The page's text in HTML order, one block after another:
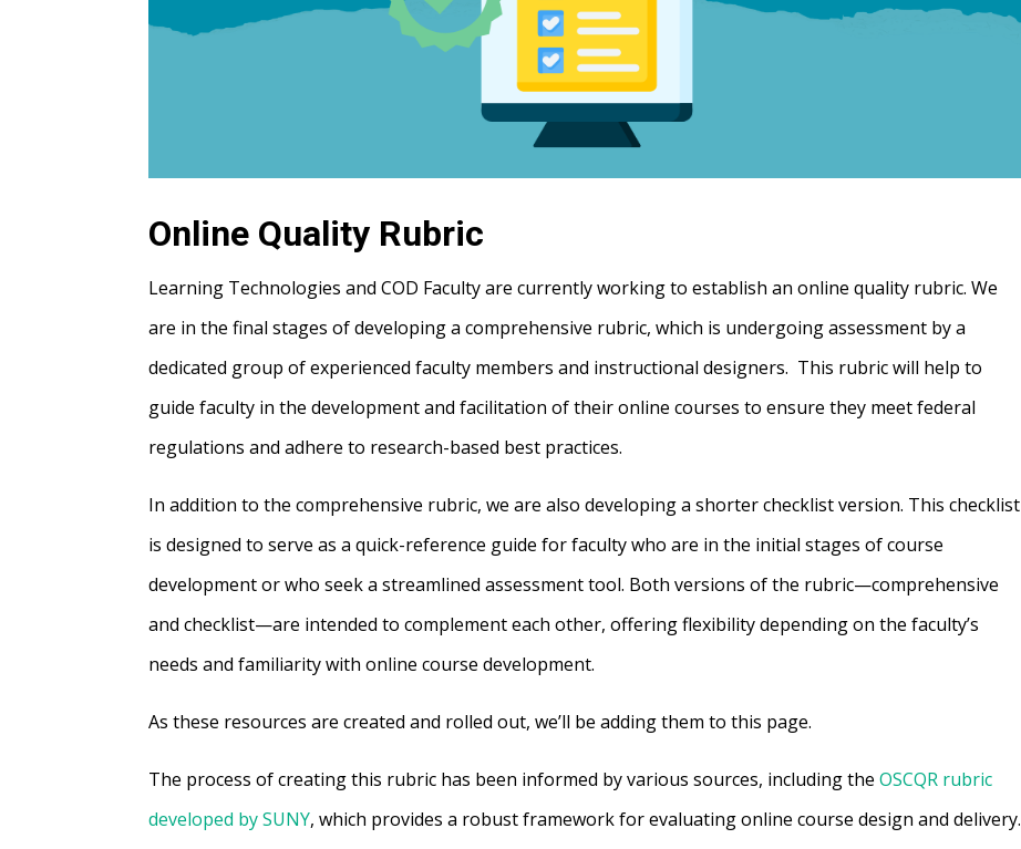
Online Quality Rubric
Learning Technologies and COD Faculty are currently working to establish an online quality rubric. We
are in the final stages of developing a comprehensive rubric, which is undergoing assessment by a
dedicated group of experienced faculty members and instructional designers. This rubric will help to
guide faculty in the development and facilitation of their online courses to ensure they meet federal
regulations and adhere to research-based best practices.
In addition to the comprehensive rubric, we are also developing a shorter checklist version. This checklist
is designed to serve as a quick-reference guide for faculty who are in the initial stages of course
development or who seek a streamlined assessment tool. Both versions of the rubric—comprehensive
and checklist—are intended to complement each other, offering flexibility depending on the faculty’s
needs and familiarity with online course development.
As these resources are created and rolled out, we’ll be adding them to this page.
The process of creating this rubric has been informed by various sources, including theOSCQR rubric
developed by SUNY, which provides a robust framework for evaluating online course design and delivery.